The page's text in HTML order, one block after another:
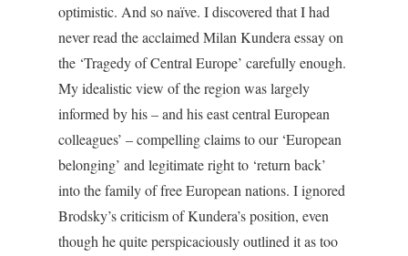
optimistic. And so naïve. I discovered that I had
never read the acclaimed Milan Kundera essay on
the ‘Tragedy of Central Europe’ carefully enough.
My idealistic view of the region was largely
informed by his – and his east central European
colleagues’ – compelling claims to our ‘European
belonging’ and legitimate right to ‘return back’
into the family of free European nations. I ignored
Brodsky’s criticism of Kundera’s position, even
though he quite perspicaciously outlined it as too